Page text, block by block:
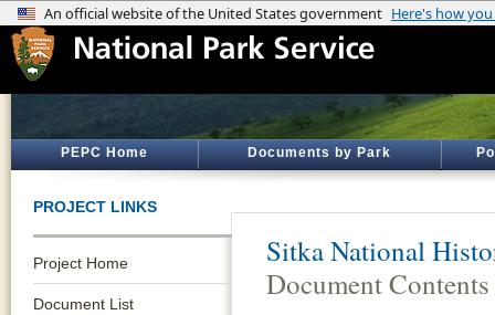
PEPC Home Documents by Park
PROJECT LINKS
Project Home
Document List
Sitka National
Document Contents